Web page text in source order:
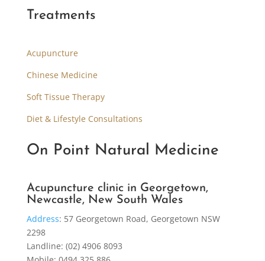
Treatments
Acupuncture
Chinese Medicine
Soft Tissue Therapy
Diet & Lifestyle Consultations
On Point Natural Medicine
Acupuncture clinic in Georgetown,
Newcastle, New South Wales
Address: 57 Georgetown Road, Georgetown NSW
2298
Landline: (02) 4906 8093